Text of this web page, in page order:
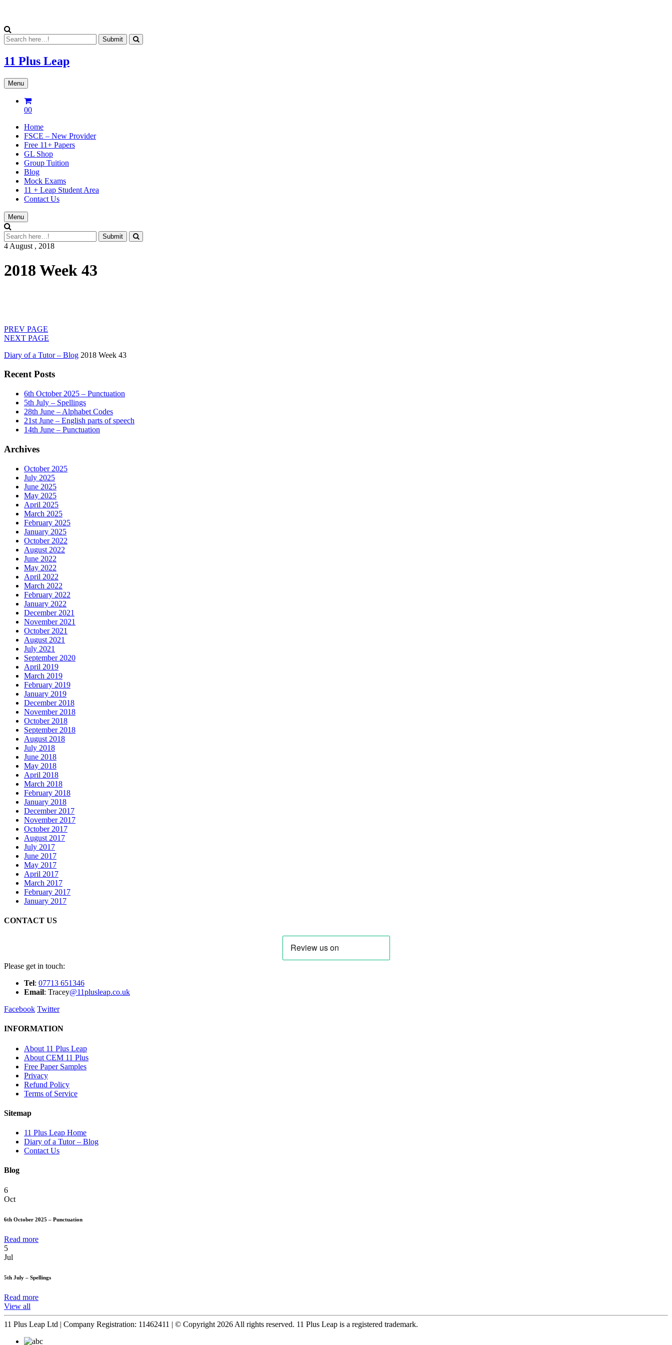
11 Plus Leap
Menu
00
Home
FSCE – New Provider
Free 11+ Papers
GL Shop
Group Tuition
Blog
Mock Exams
11 + Leap Student Area
Contact Us
Menu
4 August , 2018
2018 Week 43
PREV PAGE
NEXT PAGE
Diary of a Tutor – Blog 2018 Week 43
Recent Posts
6th October 2025 – Punctuation
5th July – Spellings
28th June – Alphabet Codes
21st June – English parts of speech
14th June – Punctuation
Archives
October 2025
July 2025
June 2025
May 2025
April 2025
March 2025
February 2025
January 2025
October 2022
August 2022
June 2022
May 2022
April 2022
March 2022
February 2022
January 2022
December 2021
November 2021
October 2021
August 2021
July 2021
September 2020
April 2019
March 2019
February 2019
January 2019
December 2018
November 2018
October 2018
September 2018
August 2018
July 2018
June 2018
May 2018
April 2018
March 2018
February 2018
January 2018
December 2017
November 2017
October 2017
August 2017
July 2017
June 2017
May 2017
April 2017
March 2017
February 2017
January 2017
CONTACT US
Please get in touch:
Tel: 07713 651346
Email: Tracey@11plusleap.co.uk
Facebook Twitter
INFORMATION
About 11 Plus Leap
About CEM 11 Plus
Free Paper Samples
Privacy
Refund Policy
Terms of Service
Sitemap
11 Plus Leap Home
Diary of a Tutor – Blog
Contact Us
Blog
6
Oct
6th October 2025 – Punctuation
Read more
5
Jul
5th July – Spellings
Read more
View all
11 Plus Leap Ltd | Company Registration: 11462411 | © Copyright 2026 All rights reserved. 11 Plus Leap is a registered trademark.